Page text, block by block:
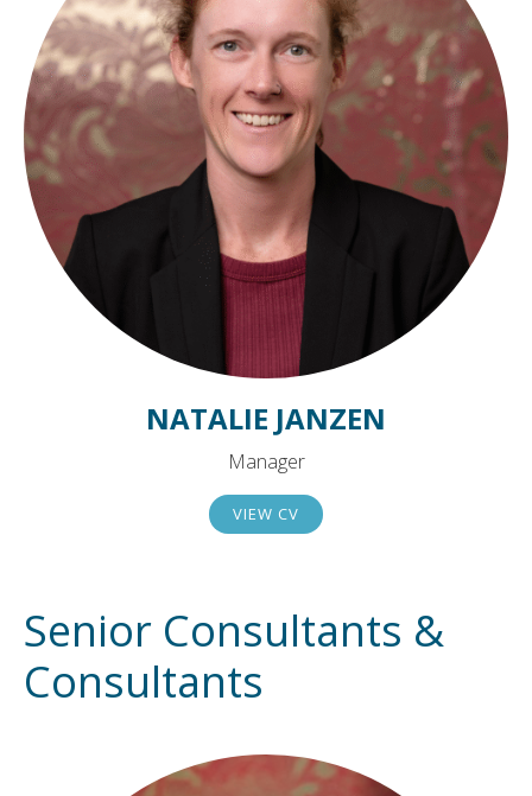
NATALIE JANZEN
Manager
VIEW CV
Senior Consultants &
Consultants